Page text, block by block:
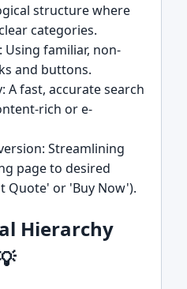
structure where
categories.
Using familiar, non-
and buttons.
A fast, accurate search
rich or e-
Streamlining
page to desired
Quote' or 'Buy Now').
Hierarchy